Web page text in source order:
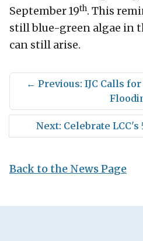
September 19th. This
still blue-green algae in
can still arise.
← Previous: IJC Calls
Next: Celebrate LCC's
Back to the News Page